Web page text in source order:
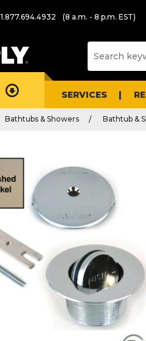
1.877.694.4932 (8 a.m. - 8 p.m. EST)
SERVICES
Bathtubs & Showers Bathtub &